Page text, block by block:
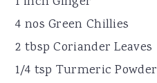
4 nos Green Chillies
2 tbsp Coriander Leaves
1/4 tsp Turmeric Powder